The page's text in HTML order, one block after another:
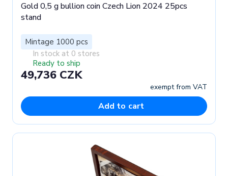
Gold 0,5 g bullion coin Czech Lion 2024 25pcs
stand
Mintage 1000 pcs
In stock at 0 stores
Ready to ship
49,736 CZK
exempt from VAT
Add to cart